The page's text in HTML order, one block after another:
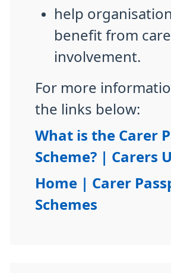
help
benefit from
involvement.
For more
the links below:
What is the Carer
Scheme? | Carers
Home | Carer
Schemes